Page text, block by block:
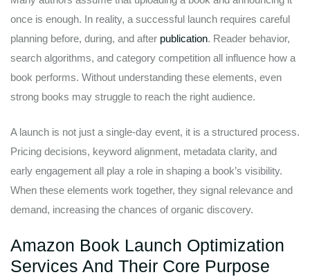
once is enough. In reality, a successful launch requires careful
planning before, during, and after publication. Reader behavior,
search algorithms, and category competition all influence how a
book performs. Without understanding these elements, even
strong books may struggle to reach the right audience.
A launch is not just a single-day event, it is a structured process.
Pricing decisions, keyword alignment, metadata clarity, and
early engagement all play a role in shaping a book’s visibility.
When these elements work together, they signal relevance and
demand, increasing the chances of organic discovery.
Amazon Book Launch Optimization
Services And Their Core Purpose